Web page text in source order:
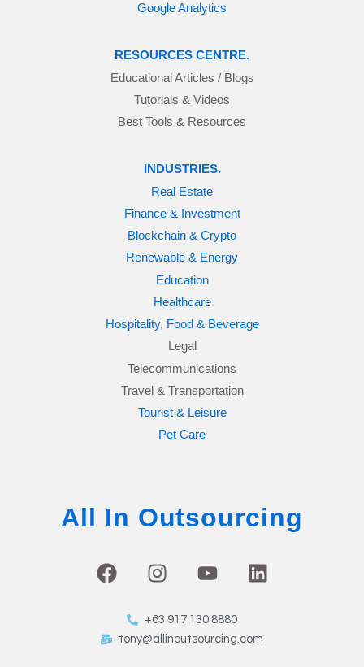
Google Analytics
RESOURCES CENTRE.
Educational Articles / Blogs
Tutorials & Videos
Best Tools & Resources
INDUSTRIES.
Real Estate
Finance & Investment
Blockchain & Crypto
Renewable & Energy
Education
Healthcare
Hospitality, Food & Beverage
Legal
Telecommunications
Travel & Transportation
Tourist & Leisure
Pet Care
All In Outsourcing
F
e
I
s
t
Y
u
t
L
k
+63 917 130 8880
tony@allinoutsourcing.com